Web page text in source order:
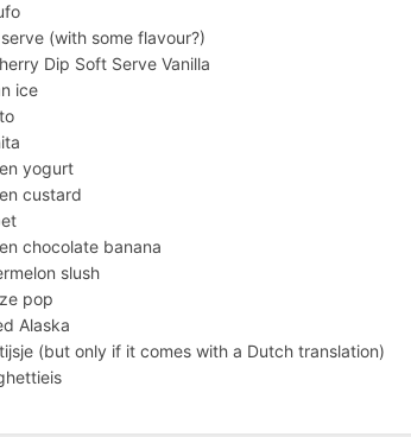
(with some flavour?)
Dip Soft Serve Vanilla
ice
yogurt
custard
chocolate banana
slush
pop
Alaska
(but only if it comes with a Dutch translation)